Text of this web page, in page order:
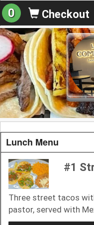
0 Checkout
Lunch Menu
#1
Three street tacos
pastor, served with